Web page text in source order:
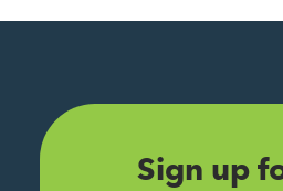
Sign up